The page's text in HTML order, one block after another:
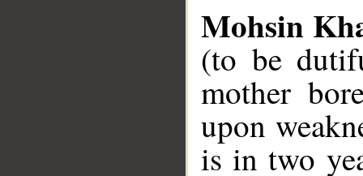
Mohsin
(to be
mother
upon
is in two